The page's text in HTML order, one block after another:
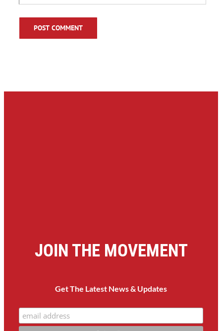
JOIN THE MOVEMENT
Get The Latest News & Updates